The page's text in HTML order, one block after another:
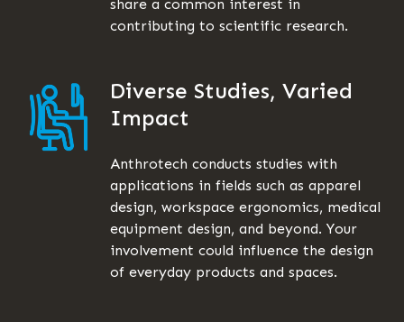
share a common interest in
contributing to scientific research.
Diverse Studies, Varied
Impact
Anthrotech conducts studies with
applications in fields such as apparel
design, workspace ergonomics, medical
equipment design, and beyond. Your
involvement could influence the design
of everyday products and spaces.